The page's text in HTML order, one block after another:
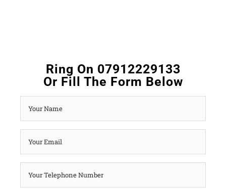
Ring On 07912229133
Or Fill The Form Below